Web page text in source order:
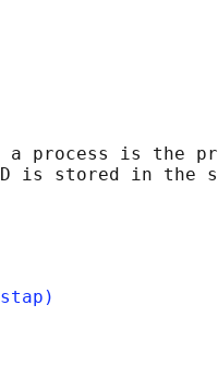
a process is the
is stored in the